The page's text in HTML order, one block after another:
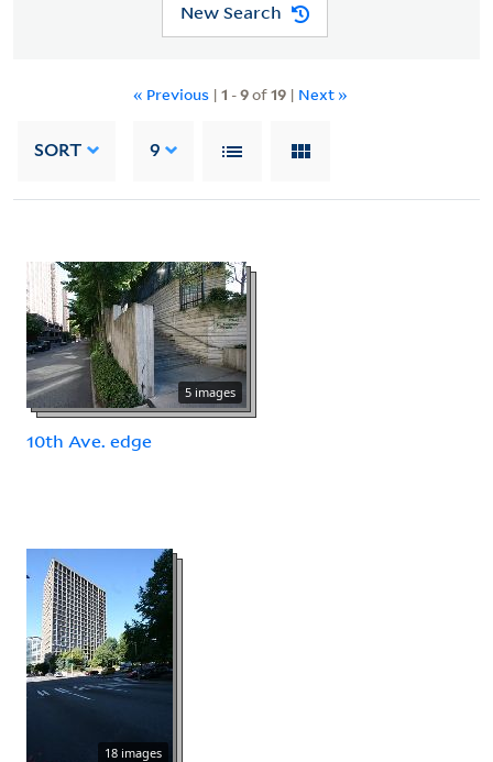
New Search
« Previous | 1 -9of19| Next »
SORT 9
5 images
10th Ave. edge
18 images